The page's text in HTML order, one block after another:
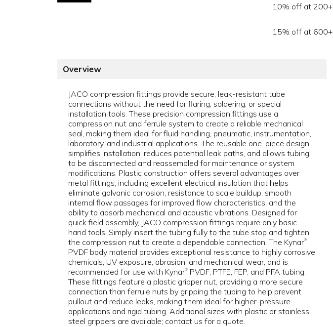
10% off at 200+
15% off at 600+
Overview
JACO compression fittings provide secure, leak-resistant tube
connections without the need for flaring, soldering, or special
installation tools. These precision compression fittings use a
compression nut and ferrule system to create a reliable mechanical
seal, making them ideal for fluid handling, pneumatic, instrumentation,
laboratory, and industrial applications. The reusable one-piece design
simplifies installation, reduces potential leak paths, and allows tubing
to be disconnected and reassembled for maintenance or system
modifications. Plastic construction offers several advantages over
metal fittings, including excellent electrical insulation that helps
eliminate galvanic corrosion, resistance to scale buildup, smooth
internal flow passages for improved flow characteristics, and the
ability to absorb mechanical and acoustic vibrations. Designed for
quick field assembly, JACO compression fittings require only basic
hand tools. Simply insert the tubing fully to the tube stop and tighten
the compression nut to create a dependable connection. The Kynar®
PVDF body material provides exceptional resistance to highly corrosive
chemicals, UV exposure, abrasion, and mechanical wear, and is
recommended for use with Kynar® PVDF, PTFE, FEP, and PFA tubing.
These fittings feature a plastic gripper nut, providing a more secure
connection than ferrule nuts by gripping the tubing to help prevent
pullout and reduce leaks, making them ideal for higher-pressure
applications and rigid tubing. Additional sizes with plastic or stainless
steel grippers are available; contact us for a quote.